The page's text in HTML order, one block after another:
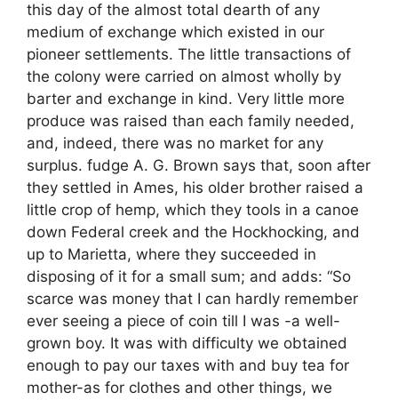
this day of the almost total dearth of any
medium of exchange which existed in our
pioneer settlements. The little transactions of
the colony were carried on almost wholly by
barter and exchange in kind. Very little more
produce was raised than each family needed,
and, indeed, there was no market for any
surplus. fudge A. G. Brown says that, soon after
they settled in Ames, his older brother raised a
little crop of hemp, which they tools in a canoe
down Federal creek and the Hockhocking, and
up to Marietta, where they succeeded in
disposing of it for a small sum; and adds: “So
scarce was money that I can hardly remember
ever seeing a piece of coin till I was -a well-
grown boy. It was with difficulty we obtained
enough to pay our taxes with and buy tea for
mother-as for clothes and other things, we